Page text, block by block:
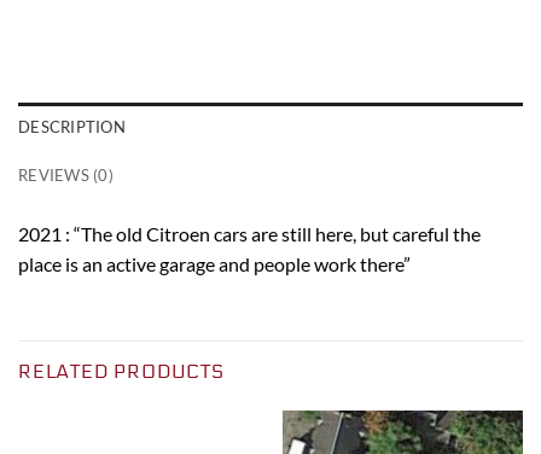
DESCRIPTION
REVIEWS (0)
2021 : “The old Citroen cars are still here, but careful the
place is an active garage and people work there”
RELATED PRODUCTS